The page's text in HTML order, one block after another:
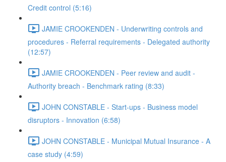
Credit control (5:16)
JAMIE CROOKENDEN - Underwriting controls and
procedures - Referral requirements - Delegated authority
(12:57)
JAMIE CROOKENDEN - Peer review and audit -
Authority breach - Benchmark rating (8:33)
JOHN CONSTABLE - Start-ups - Business model
disruptors - Innovation (6:58)
JOHN CONSTABLE - Municipal Mutual Insurance - A
case study (4:59)